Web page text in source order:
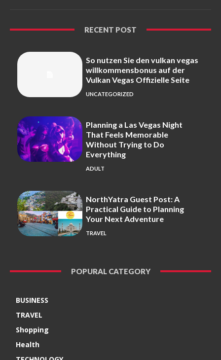
RECENT POST
So nutzen Sie den vulkan vegas
willkommensbonus auf der
Vulkan Vegas Offizielle Seite
UNCATEGORIZED
Planning a Las Vegas Night
That Feels Memorable
Without Trying to Do
Everything
ADULT
NorthYatra Guest Post: A
Practical Guide to Planning
Your Next Adventure
TRAVEL
POPURAL CATEGORY
BUSINESS
TRAVEL
Shopping
Health